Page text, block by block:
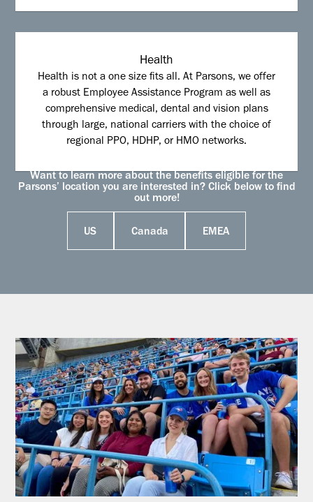
Health
Health is not a one size fits all. At Parsons, we offer
a robust Employee Assistance Program as well as
comprehensive medical, dental and vision plans
through large, national carriers with the choice of
regional PPO, HDHP, or HMO networks.
Want to learn more about the benefits eligible for the
Parsons’ location you are interested in? Click below to find
out more!
US Canada EMEA